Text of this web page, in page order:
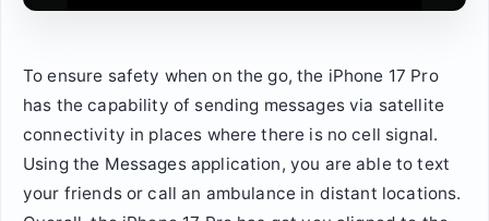
To ensure safety when on the go, the iPhone 17 Pro
has the capability of sending messages via satellite
connectivity in places where there is no cell signal.
Using the Messages application, you are able to text
your friends or call an ambulance in distant locations.